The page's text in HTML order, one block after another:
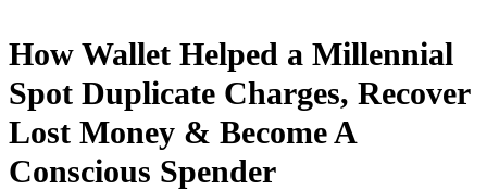
How Wallet Helped a Millennial
Spot Duplicate Charges, Recover
Lost Money & Become A
Conscious Spender